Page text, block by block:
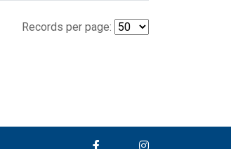
Records per page: